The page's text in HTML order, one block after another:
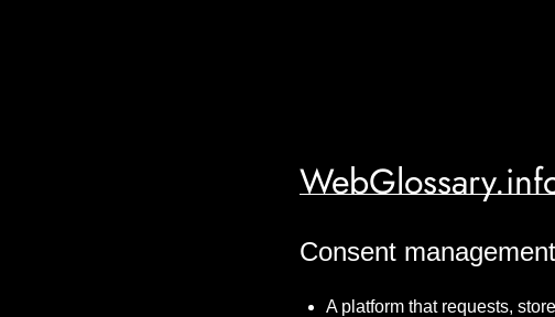
Consent
A platform that requests,